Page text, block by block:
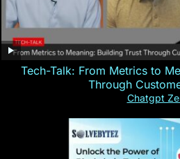
Tech-Talk: From Metrics to
Through
Chatgpt